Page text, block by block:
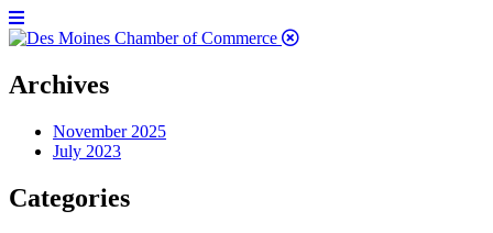
Archives
November 2025
July 2023
Categories